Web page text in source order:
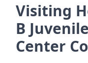
Visiting
B
Center